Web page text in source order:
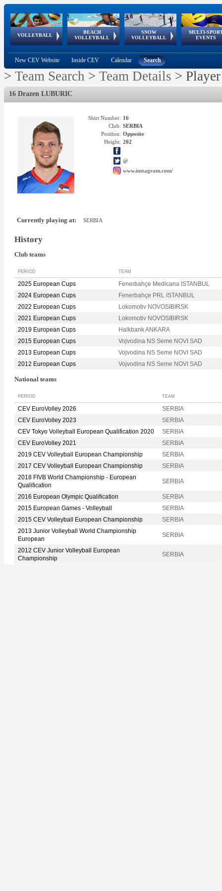
VOLLEYBALL
World Qualifications
BEACH
VOLLEYBALL
FIVB/CEV World Tour
Continental
Cup
SNOW
VOLLEYBALL
EuroSnowVolley
European
Tour
MULTI-
EVENTS
European
Championships
European
Games
European Youth
Olympic Festival
GSSE
New CEV Website Inside CEV Calendar Search
> Team Search > Team Details >
16 Drazen LUBURIC
Shirt Number: 16
Club: SERBIA
Position: Opposite
Height: 202
@
www.instagram.com/
Currently playing at: SERBIA
History
Club teams
PERIOD TEAM
2025 European Cups
Fenerbahçe Medicana ISTANBUL
2024 European Cups
Fenerbahçe PRL ISTANBUL
2022 European Cups
Lokomotiv NOVOSIBIRSK
2021 European Cups
Lokomotiv NOVOSIBIRSK
2019 European Cups
Halkbank ANKARA
2015 European Cups
Vojvodina NS Seme NOVI SAD
2013 European Cups
Vojvodina NS Seme NOVI SAD
2012 European Cups
Vojvodina NS Seme NOVI SAD
National teams
PERIOD TEAM
CEV EuroVolley 2026
SERBIA
CEV EuroVolley 2023
SERBIA
CEV Tokyo Volleyball European Qualification 2020
SERBIA
CEV EuroVolley 2021
SERBIA
2019 CEV Volleyball European Championship
SERBIA
2017 CEV Volleyball European Championship
SERBIA
2018 FIVB World Championship - European
Qualification
SERBIA
2016 European Olympic Qualification
SERBIA
2015 European Games - Volleyball
SERBIA
2015 CEV Volleyball European Championship
SERBIA
2013 Junior Volleyball World Championship
European
SERBIA
2012 CEV Junior Volleyball European
Championship
SERBIA